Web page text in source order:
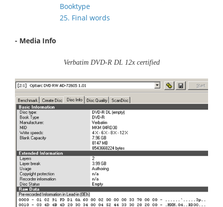
Booktype
25. Final words
- Media Info
Verbatim DVD-R DL 12x certified